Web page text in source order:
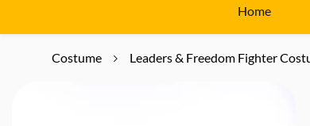
Home
Costume Leaders & Freedom Fighter